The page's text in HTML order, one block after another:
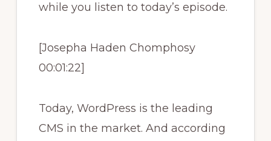
while you listen to today’s episode.
[Josepha Haden Chomphosy
00:01:22]
Today, WordPress is the leading
CMS in the market. And according